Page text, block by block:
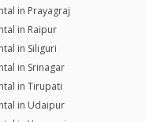
in Prayagraj
in Raipur
in Siliguri
in Srinagar
in Tirupati
in Udaipur